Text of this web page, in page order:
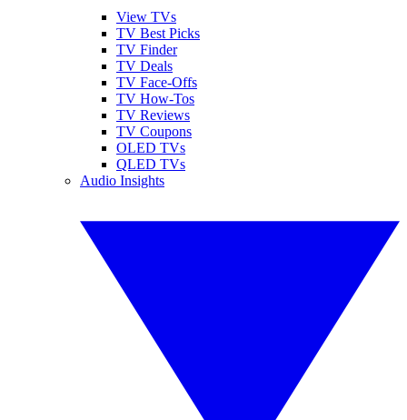
View TVs
TV Best Picks
TV Finder
TV Deals
TV Face-Offs
TV How-Tos
TV Reviews
TV Coupons
OLED TVs
QLED TVs
Audio Insights